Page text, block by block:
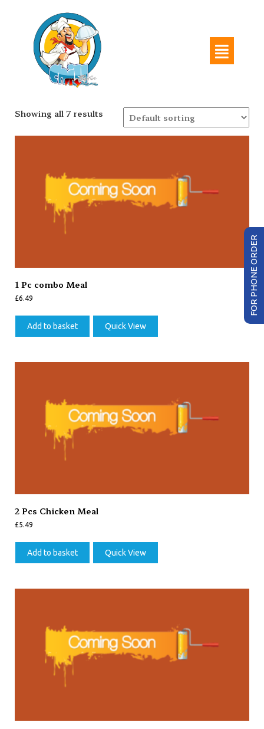
Showing all 7 results
1 Pc combo Meal
£6.49
Add to basket Quick View
2 Pcs Chicken Meal
£5.49
Add to basket Quick View
FOR PHONE ORDER